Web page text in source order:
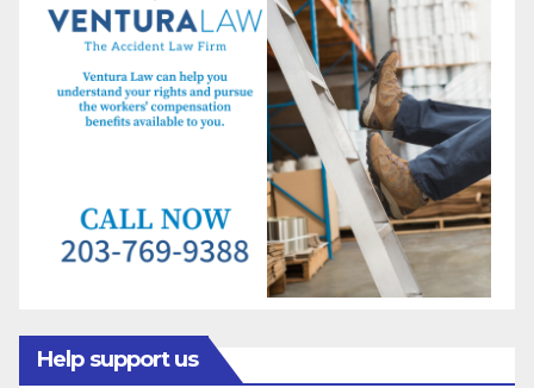
Help support us